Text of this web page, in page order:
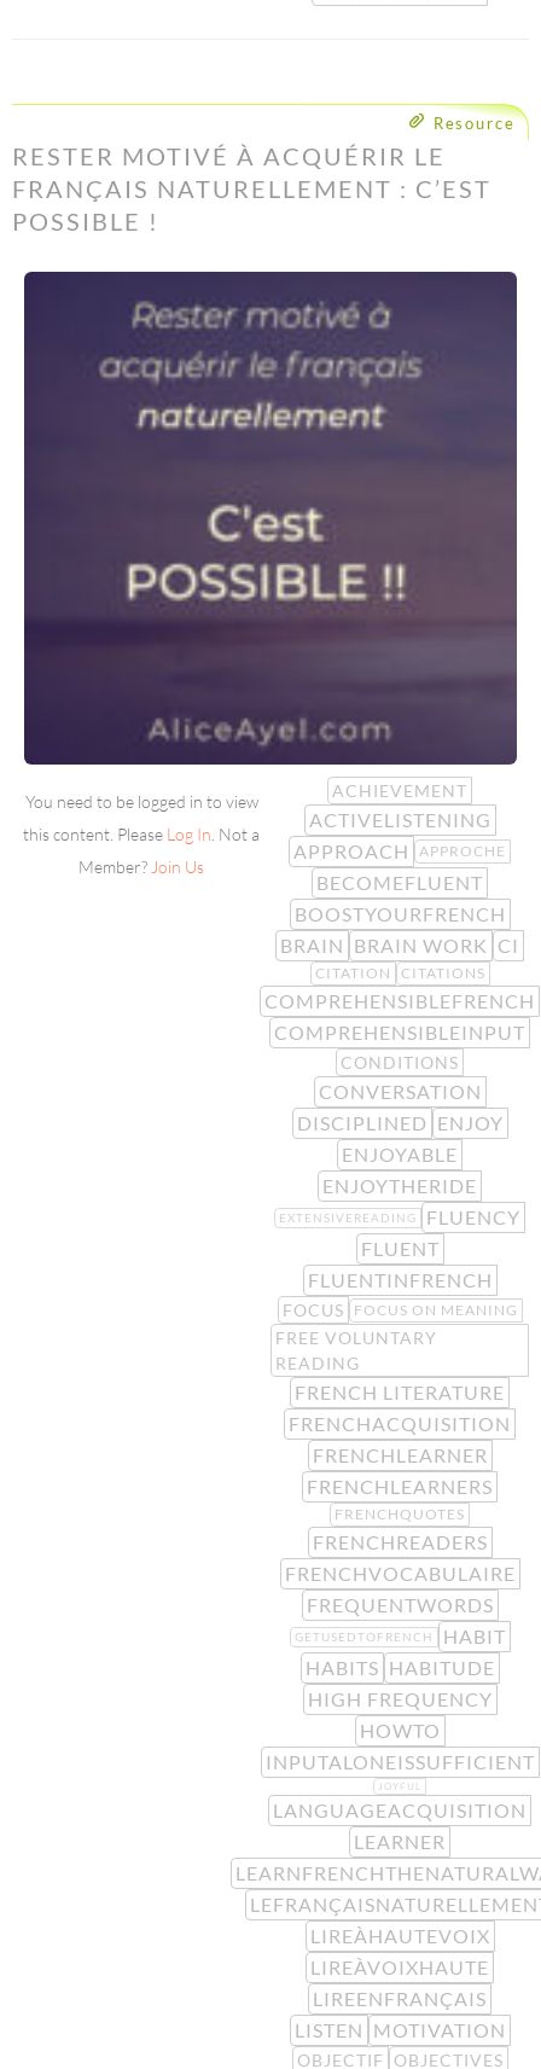
Resource
RESTER MOTIVÉ À ACQUÉRIR LE
FRANÇAIS NATURELLEMENT : C’EST
POSSIBLE !
You need to be logged in to view
this content. Please Log In . Not a
Member? Join Us
ACHIEVEMENT
ACTIVELISTENING
APPROACH
APPROCHE
BECOMEFLUENT
BOOSTYOURFRENCH
BRAIN BRAIN WORK CI
CITATION CITATIONS
COMPREHENSIBLEFRENCH
COMPREHENSIBLEINPUT
CONDITIONS
CONVERSATION
DISCIPLINED ENJOY
ENJOYABLE
ENJOYTHERIDE
EXTENSIVEREADING
FLUENCY
FLUENT
FLUENTINFRENCH
FOCUS FOCUS ON MEANING
FREE VOLUNTARY
READING
FRENCH LITERATURE
FRENCHACQUISITION
FRENCHLEARNER
FRENCHLEARNERS
FRENCHQUOTES
FRENCHREADERS
FRENCHVOCABULAIRE
FREQUENTWORDS
GETUSEDTOFRENCH
HABIT
HABITS HABITUDE
HIGH FREQUENCY
HOWTO
INPUTALONEISSUFFICIENT
JOYFUL
LANGUAGEACQUISITION
LEARNER
LIREÀHAUTEVOIX
LIREÀVOIXHAUTE
LIREENFRANÇAIS
LISTEN MOTIVATION
OBJECTIF OBJECTIVES